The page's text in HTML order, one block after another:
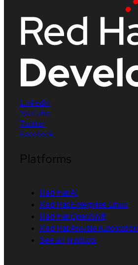
LinkedIn
YouTube
Twitter
Facebook
Platforms
Red Hat AI
Red Hat Enterprise Linux
Red Hat OpenShift
Red Hat Ansible
See all products